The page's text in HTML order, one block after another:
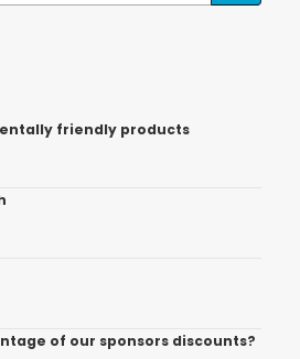
friendly products
of our sponsors discounts?